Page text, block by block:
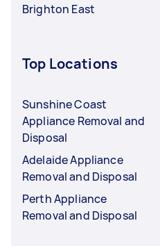
Brighton East
Top Locations
Sunshine Coast
Appliance Removal and
Disposal
Adelaide Appliance
Removal and Disposal
Perth Appliance
Removal and Disposal